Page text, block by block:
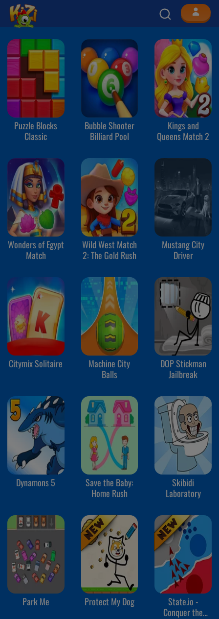
Puzzle Blocks
Classic
Bubble Shooter
Billiard Pool
Kings and
Queens Match 2
Wonders of Egypt
Match
Wild West Match
2: The Gold Rush
Mustang City
Driver
Citymix Solitaire
Machine City
Balls
DOP Stickman
Jailbreak
Dynamons 5
Save the Baby:
Home Rush
Skibidi
Laboratory
Park Me Protect My Dog
State.io -
Conquer the